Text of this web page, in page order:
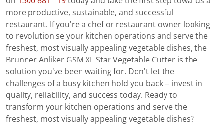
more productive, sustainable, and successful
restaurant. If you're a chef or restaurant owner looking
to revolutionise your kitchen operations and serve the
freshest, most visually appealing vegetable dishes, the
Brunner Anliker GSM XL Star Vegetable Cutter is the
solution you've been waiting for. Don't let the
challenges of a busy kitchen hold you back – invest in
quality, reliability, and success today. Ready to
transform your kitchen operations and serve the
freshest, most visually appealing vegetable dishes?